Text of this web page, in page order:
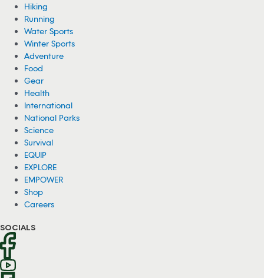
Hiking
Running
Water Sports
Winter Sports
Adventure
Food
Gear
Health
International
National Parks
Science
Survival
EQUIP
EXPLORE
EMPOWER
Shop
Careers
SOCIALS